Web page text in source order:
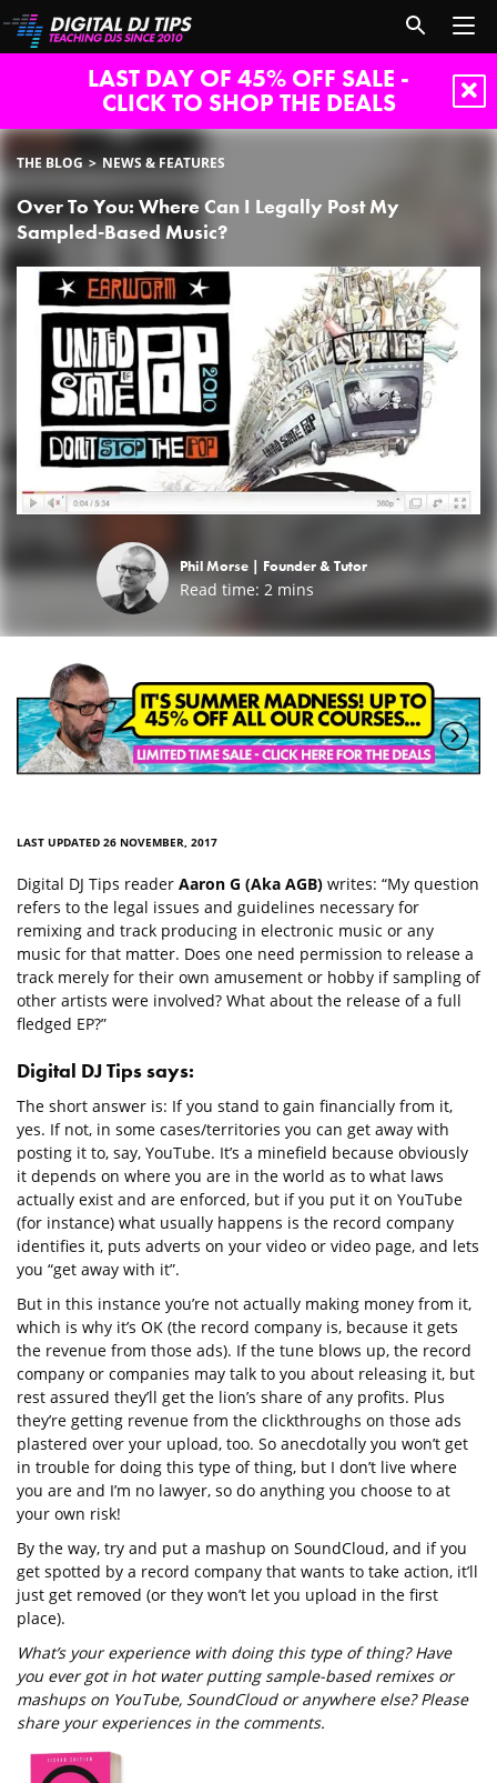
LAST DAY OF 45% OFF SALE -
CLICK TO SHOP THE DEALS
THE BLOG NEWS & FEATURES
Over To You: Where Can I Legally Post My
Sampled-Based Music?
Phil Morse | Founder & Tutor
Read time: 2 mins
LAST UPDATED 26 NOVEMBER, 2017
Digital DJ Tips reader Aaron G (Aka AGB) writes: “My question
refers to the legal issues and guidelines necessary for
remixing and track producing in electronic music or any
music for that matter. Does one need permission to release a
track merely for their own amusement or hobby if sampling of
other artists were involved? What about the release of a full
fledged EP?”
Digital DJ Tips says:
The short answer is: If you stand to gain financially from it,
yes. If not, in some cases/territories you can get away with
posting it to, say, YouTube. It’s a minefield because obviously
it depends on where you are in the world as to what laws
actually exist and are enforced, but if you put it on YouTube
(for instance) what usually happens is the record company
identifies it, puts adverts on your video or video page, and lets
you “get away with it”.
But in this instance you’re not actually making money from it,
which is why it’s OK (the record company is, because it gets
the revenue from those ads). If the tune blows up, the record
company or companies may talk to you about releasing it, but
rest assured they’ll get the lion’s share of any profits. Plus
they’re getting revenue from the clickthroughs on those ads
plastered over your upload, too. So anecdotally you won’t get
in trouble for doing this type of thing, but I don’t live where
you are and I’m no lawyer, so do anything you choose to at
your own risk!
By the way, try and put a mashup on SoundCloud, and if you
get spotted by a record company that wants to take action, it’ll
just get removed (or they won’t let you upload in the first
place).
What’s your experience with doing this type of thing? Have
you ever got in hot water putting sample-based remixes or
mashups on YouTube, SoundCloud or anywhere else? Please
share your experiences in the comments.